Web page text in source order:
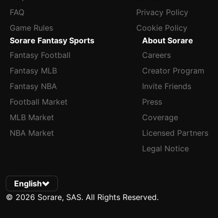
FAQ
Game Rules
Privacy Policy
Cookie Policy
Sorare Fantasy Sports
Fantasy Football
Fantasy MLB
Fantasy NBA
Football Market
MLB Market
NBA Market
About Sorare
Careers
Creator Program
Invite Friends
Press
Coverage
Licensed Partners
Legal Notice
English
© 2026 Sorare, SAS. All Rights Reserved.